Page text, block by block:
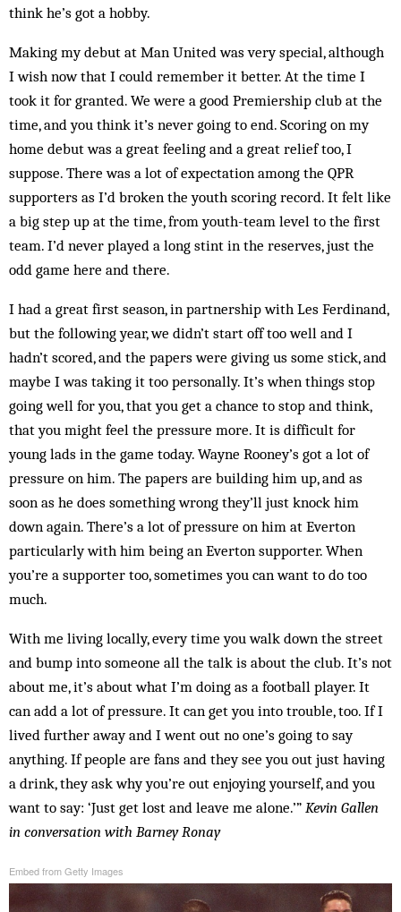
think he’s got a hobby.
Making my debut at Man United was very special, although
I wish now that I could remember it better. At the time I
took it for granted. We were a good Premiership club at the
time, and you think it’s never going to end. Scoring on my
home debut was a great feeling and a great relief too, I
suppose. There was a lot of expectation among the QPR
supporters as I’d broken the youth scoring record. It felt like
a big step up at the time, from youth-team level to the first
team. I’d never played a long stint in the reserves, just the
odd game here and there.
I had a great first season, in partnership with Les Ferdinand,
but the following year, we didn’t start off too well and I
hadn’t scored, and the papers were giving us some stick, and
maybe I was taking it too personally. It’s when things stop
going well for you, that you get a chance to stop and think,
that you might feel the pressure more. It is difficult for
young lads in the game today. Wayne Rooney’s got a lot of
pressure on him. The papers are building him up, and as
soon as he does something wrong they’ll just knock him
down again. There’s a lot of pressure on him at Everton
particularly with him being an Everton supporter. When
you’re a supporter too, sometimes you can want to do too
much.
With me living locally, every time you walk down the street
and bump into someone all the talk is about the club. It’s not
about me, it’s about what I’m doing as a football player. It
can add a lot of pressure. It can get you into trouble, too. If I
lived further away and I went out no one’s going to say
anything. If people are fans and they see you out just having
a drink, they ask why you’re out enjoying yourself, and you
want to say: ‘Just get lost and leave me alone.’” Kevin Gallen
in conversation with Barney Ronay
Embed from Getty Images